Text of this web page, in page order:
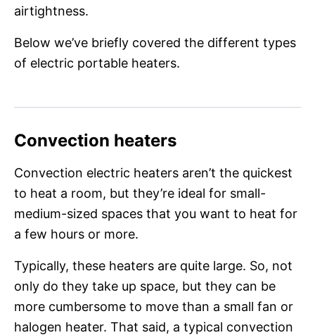
airtightness.
Below we’ve briefly covered the different types
of electric portable heaters.
Convection heaters
Convection electric heaters aren’t the quickest
to heat a room, but they’re ideal for small-
medium-sized spaces that you want to heat for
a few hours or more.
Typically, these heaters are quite large. So, not
only do they take up space, but they can be
more cumbersome to move than a small fan or
halogen heater. That said, a typical convection